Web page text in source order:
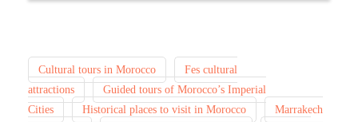
Cultural tours in Morocco
Fes cultural
attractions
Guided tours of Morocco’s Imperial
Cities
Historical places to visit in Morocco
Marrakech